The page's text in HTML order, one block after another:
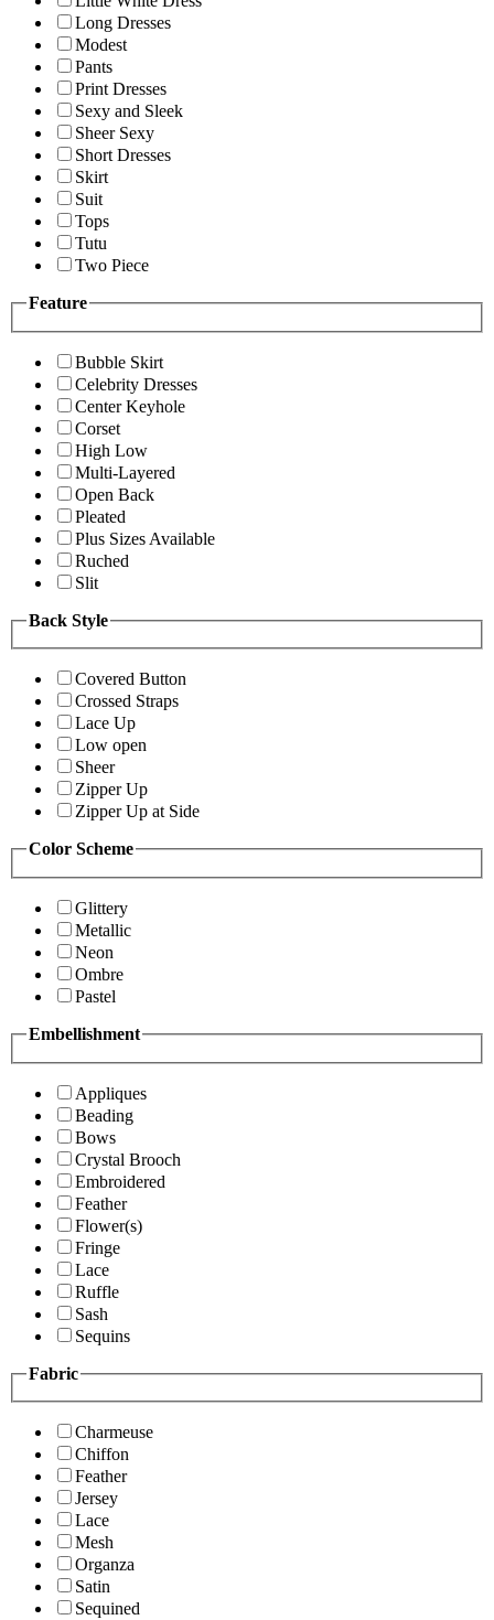
Long Dresses
Modest
Pants
Print Dresses
Sexy and Sleek
Sheer Sexy
Short Dresses
Skirt
Suit
Tops
Tutu
Two Piece
Feature
Bubble Skirt
Celebrity Dresses
Center Keyhole
Corset
High Low
Multi-Layered
Open Back
Pleated
Plus Sizes Available
Ruched
Slit
Back Style
Covered Button
Crossed Straps
Lace Up
Low open
Sheer
Zipper Up
Zipper Up at Side
Color Scheme
Glittery
Metallic
Neon
Ombre
Pastel
Embellishment
Appliques
Beading
Bows
Crystal Brooch
Embroidered
Feather
Flower(s)
Fringe
Lace
Ruffle
Sash
Sequins
Fabric
Charmeuse
Chiffon
Feather
Jersey
Lace
Mesh
Organza
Satin
Sequined